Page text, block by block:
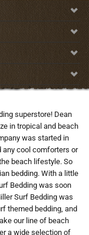
superstore! Dean
in tropical and beach
was started in
any cool comforters or
beach lifestyle. So
bedding. With a little
Bedding was soon
Surf Bedding was
themed bedding, and
our line of beach
a wide selection of